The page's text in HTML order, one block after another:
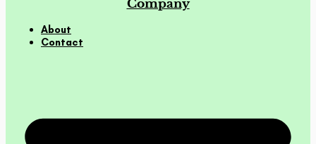
Company
About
Contact